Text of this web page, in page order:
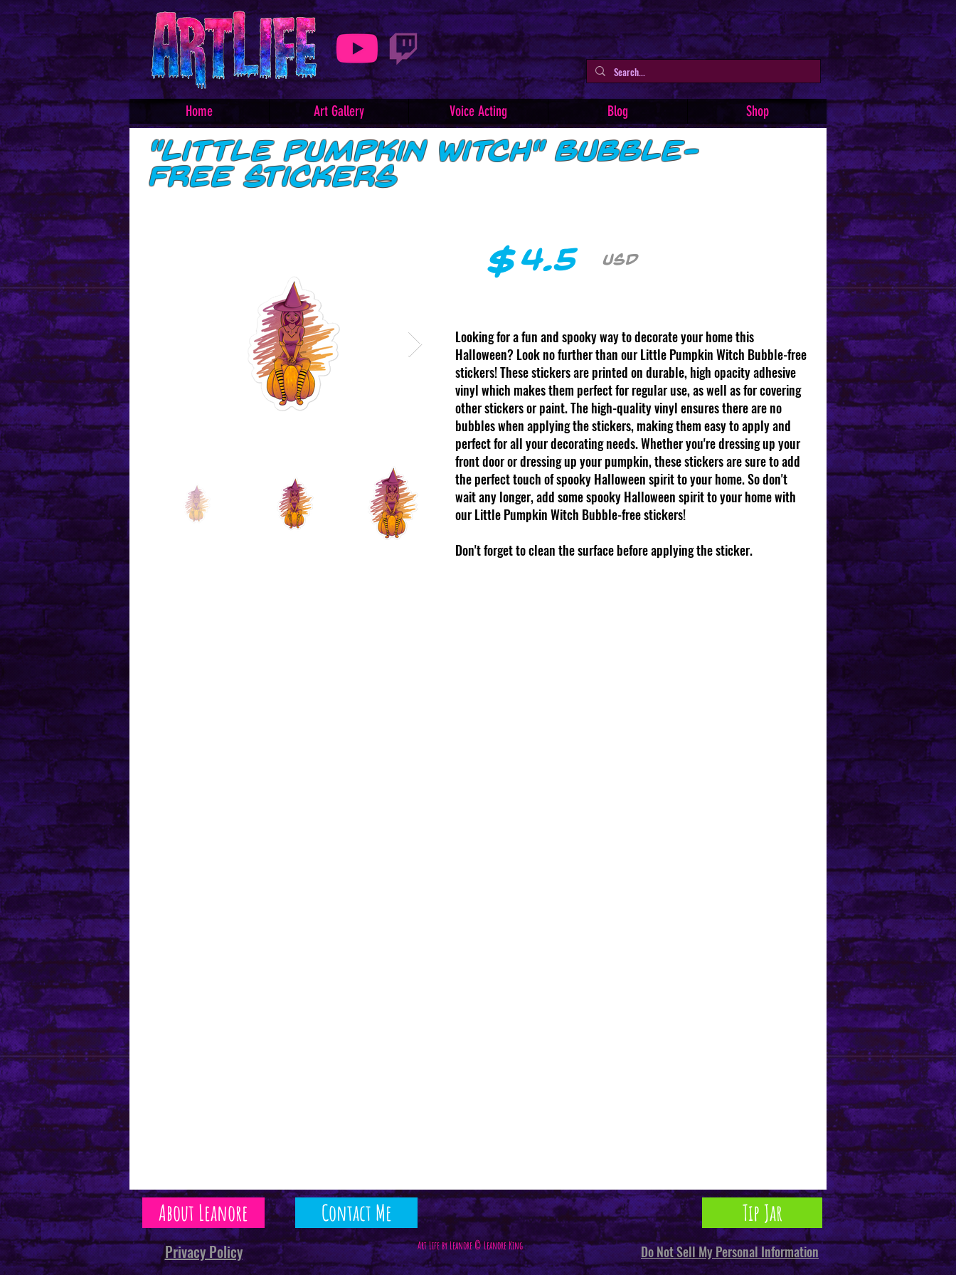
Home Art Gallery Voice Acting Blog Shop
"Little Pumpkin Witch" Bubble-
free stickers
$ 4.5 USD
Looking for a fun and spooky way to decorate your home this
Halloween? Look no further than our Little Pumpkin Witch Bubble-free
stickers! These stickers are printed on durable, high opacity adhesive
vinyl which makes them perfect for regular use, as well as for covering
other stickers or paint. The high-quality vinyl ensures there are no
bubbles when applying the stickers, making them easy to apply and
perfect for all your decorating needs. Whether you're dressing up your
front door or dressing up your pumpkin, these stickers are sure to add
the perfect touch of spooky Halloween spirit to your home. So don't
wait any longer, add some spooky Halloween spirit to your home with
our Little Pumpkin Witch Bubble-free stickers!
Don't forget to clean the surface before applying the sticker.
About Leanore Contact Me Tip Jar
Privacy Policy Art Life by Leanore © Leanore King Do Not Sell My Personal Information